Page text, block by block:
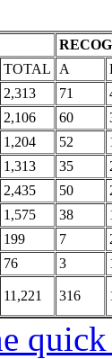
TOTAL A
2,313 71
2,106 60
1,204 52
1,313 35
2,435 50
1,575 38
199 7
76 3
11,221 316